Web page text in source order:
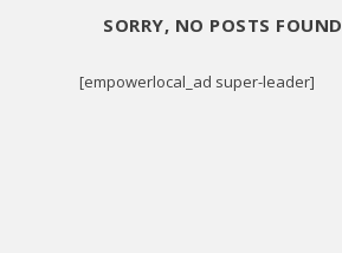
SORRY, NO POSTS FOUND
[empowerlocal_ad super-leader]